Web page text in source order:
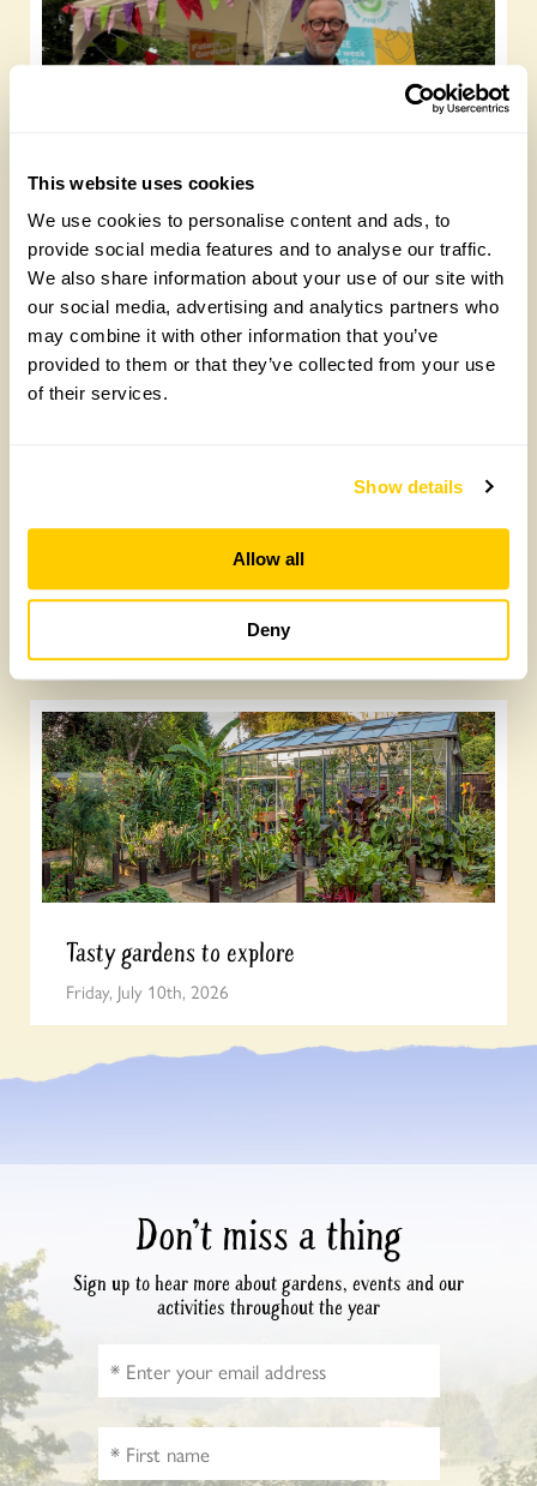
This website uses cookies
We use cookies to personalise content and ads, to
provide social media features and to analyse our traffic.
We also share information about your use of our site with
our social media, advertising and analytics partners who
may combine it with other information that you’ve
provided to them or that they’ve collected from your use
of their services.
Show details
Allow all
Deny
Future Gardeners at Bankside Open Space
Trust
Friday, August 7th, 2026
Yarm Wellness
Tasty gardens to explore
Friday, July 10th, 2026
Don’t miss a thing
Sign up to hear more about gardens, events and our
activities throughout the year